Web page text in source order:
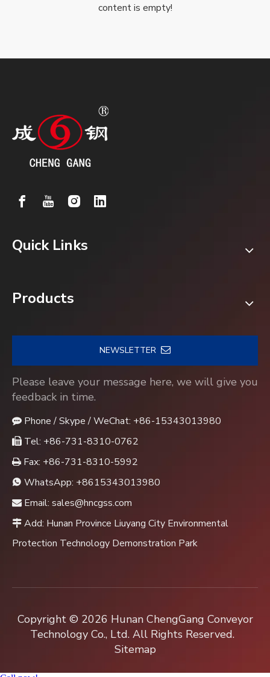
content is empty!
Quick Links
Products
NEWSLETTER
Please leave your message here, we will give you
feedback in time.
 Phone / Skype / WeChat: +86-15343013980
 Tel: +86-731-8310-0762
 Fax: +86-731-8310-5992
 WhatsApp: +8615343013980
 Email: sales@hncgss.com
 Add: Hunan Province Liuyang City Environmental
Protection Technology Demonstration Park
Copyright © 2026 Hunan ChengGang Conveyor
Technology Co., Ltd. All Rights Reserved.
Sitemap